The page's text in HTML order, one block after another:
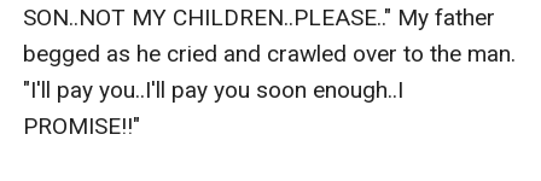
clumsy. That's because she always have someone to
do things for her. She likes everything to be perfect.
And when she met Austin, she made up her mind to be
his wife. That is when she realized that she can't get